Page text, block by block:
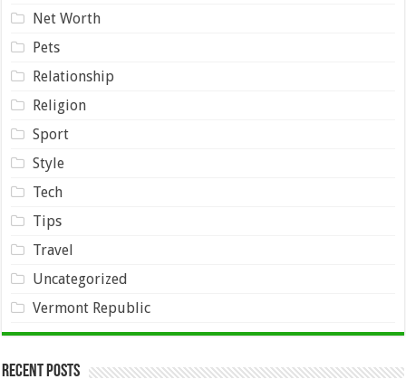
Net Worth
Pets
Relationship
Religion
Sport
Style
Tech
Tips
Travel
Uncategorized
Vermont Republic
Recent Posts